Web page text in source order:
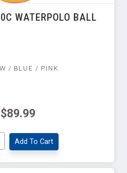
WATERPOLO BALL
/ BLUE / PINK
$89.99
Add To Cart